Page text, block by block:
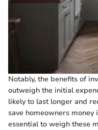
Notably, the benefits of
outweigh the initial
likely to last longer and
save homeowners
essential to weigh these